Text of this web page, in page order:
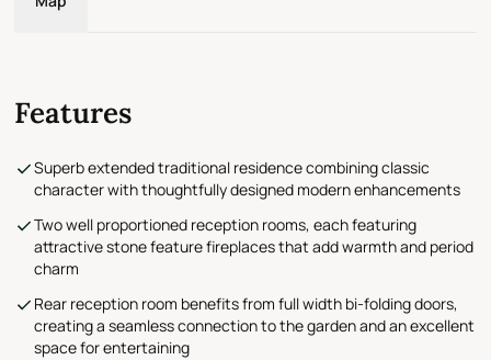
Features
Superb extended traditional residence combining classic
character with thoughtfully designed modern enhancements
Two well proportioned reception rooms, each featuring
attractive stone feature fireplaces that add warmth and period
charm
Rear reception room benefits from full width bi-folding doors,
creating a seamless connection to the garden and an excellent
space for entertaining